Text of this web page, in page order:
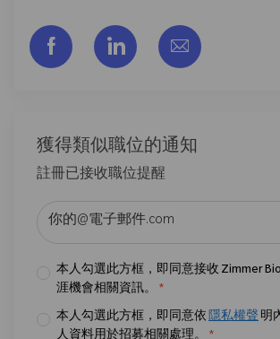
通过脸书分享通过LinkedIn分享
通过电子邮
獲得類似職位的通知
註冊已接收職位提醒
本人勾選此方框，即同意接收 Zimmer
涯機會相關資訊。
*
本人勾選此方框，即同意依 隱私權聲 明
人資料用於招募相關處理。
*